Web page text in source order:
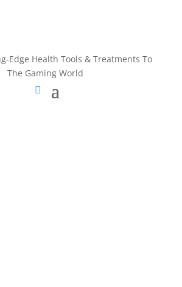
Edge Health Tools & Treatments To
The Gaming World